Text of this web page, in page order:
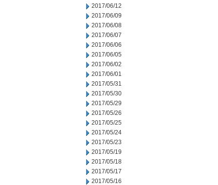
2017/06/12
2017/06/09
2017/06/08
2017/06/07
2017/06/06
2017/06/05
2017/06/02
2017/06/01
2017/05/31
2017/05/30
2017/05/29
2017/05/26
2017/05/25
2017/05/24
2017/05/23
2017/05/19
2017/05/18
2017/05/17
2017/05/16